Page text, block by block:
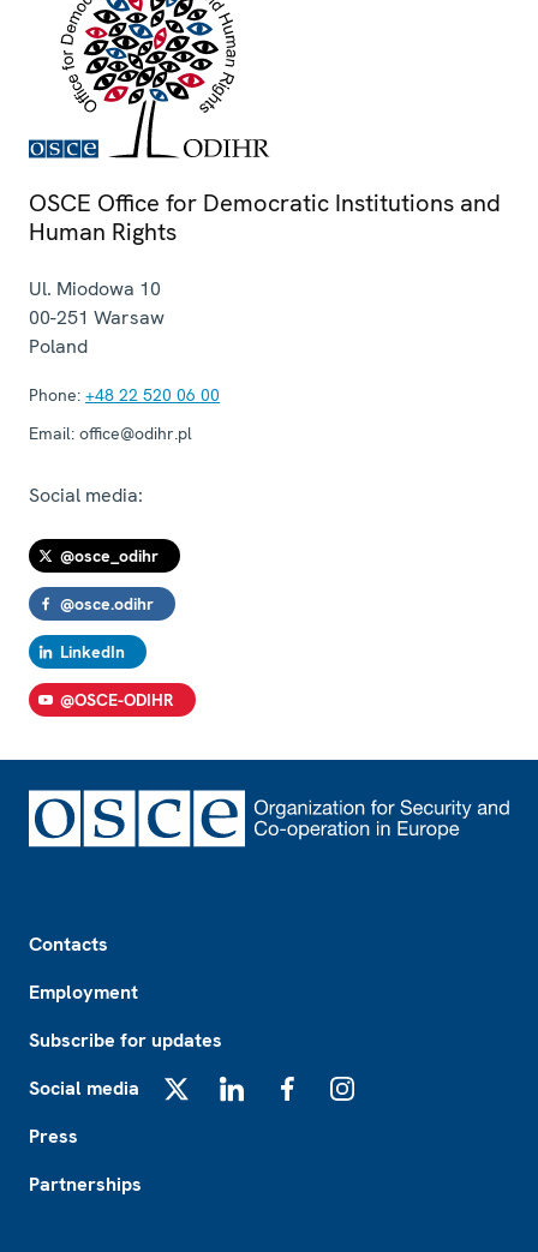
OSCE Office for Democratic Institutions and
Human Rights
Ul. Miodowa 10
00-251 Warsaw
Poland
Phone: +48 22 520 06 00
Email: office@odihr.pl
Social media:
@osce_odihr
@osce.odihr
LinkedIn
@OSCE-ODIHR
Contacts
Employment
Subscribe for updates
Social media
Press
Partnerships